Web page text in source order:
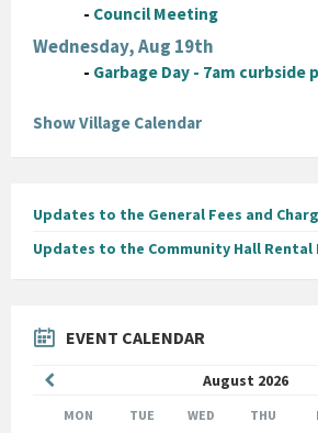
- Council Meeting
Wednesday, Aug 19th
- Garbage Day - 7am curbside
Show Village Calendar
Updates to the General Fees and
Updates to the Community Hall Rental
EVENT CALENDAR
August 2026
Month
MON TUE WED THU